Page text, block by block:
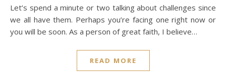
Let’s spend a minute or two talking about challenges since
we all have them. Perhaps you’re facing one right now or
you will be soon. As a person of great faith, I believe…
READ MORE